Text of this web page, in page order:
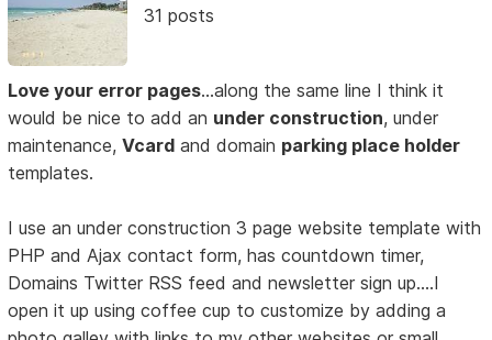
31 posts
Love your error pages…along the same line I think it
would be nice to add an under construction, under
maintenance,Vcard and domain parking place holder
templates.
I use an under construction 3 page website template with
PHP and Ajax contact form, has countdown timer,
Domains Twitter RSS feed and newsletter sign up….I
open it up using coffee cup to customize by adding a